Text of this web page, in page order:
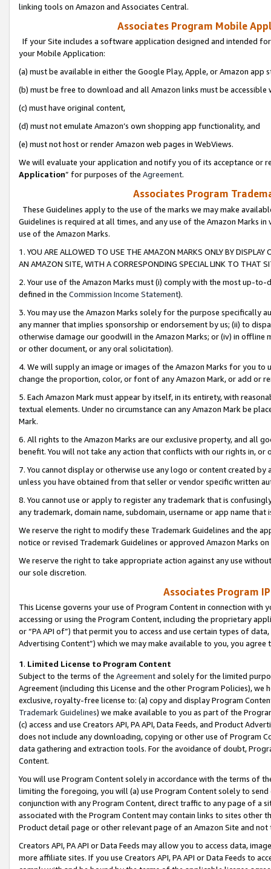
linking tools on Amazon and Associates Central.
Associates Program Mobile
If your Site includes a software application designed and intended
your Mobile Application:
(a) must be available in either the Google Play, Apple, or Amazon app
(b) must be free to download and all Amazon links must be
(c) must have original content,
(d) must not emulate Amazon’s own shopping app functionality, and
(e) must not host or render Amazon web pages in WebViews.
We will evaluate your application and notify you of its acceptance or
Application” for purposes of the Agreement.
Associates Program
These Guidelines apply to the use of the marks we may make
Guidelines is required at all times, and any use of the Amazon Marks
use of the Amazon Marks.
1. YOU ARE ALLOWED TO USE THE AMAZON MARKS ONLY BY
AN AMAZON SITE, WITH A CORRESPONDING SPECIAL LINK TO THAT
2. Your use of the Amazon Marks must (i) comply with the most up-
defined in the Commission Income Statement).
3. You may use the Amazon Marks solely for the purpose specifically
any manner that implies sponsorship or endorsement by us; (ii) to
otherwise damage our goodwill in the Amazon Marks; or (iv) in offline
or other document, or any oral solicitation).
4. We will supply an image or images of the Amazon Marks for you to
change the proportion, color, or font of any Amazon Mark, or add or
5. Each Amazon Mark must appear by itself, in its entirety, with
textual elements. Under no circumstance can any Amazon Mark be
Mark.
6. All rights to the Amazon Marks are our exclusive property, and all
benefit. You will not take any action that conflicts with our rights in, or
7. You cannot display or otherwise use any logo or content created
unless you have obtained from that seller or vendor specific written
8. You cannot use or apply to register any trademark that is
any trademark, domain name, subdomain, username or app name
We reserve the right to modify these Trademark Guidelines and the
notice or revised Trademark Guidelines or approved Amazon Marks
We reserve the right to take appropriate action against any use
our sole discretion.
Associates Program
This License governs your use of Program Content in connection
accessing or using the Program Content, including the proprietary
or “PA API of”) that permit you to access and use certain types of
Advertising Content”) which we may make available to you, you agree
1. Limited License to Program Content
Subject to the terms of the Agreementand solely for the limited
Agreement (including this License and the other Program Policies),
exclusive, royalty-free license to: (a) copy and display Program
Trademark Guidelines) we make available to you as part of the
(c) access and use Creators API, PA API, Data Feeds, and Product
does not include any downloading, copying or other use of Program
data gathering and extraction tools. For the avoidance of doubt,
Content.
You will use Program Content solely in accordance with the terms of
limiting the foregoing, you will (a) use Program Content solely to
conjunction with any Program Content, direct traffic to any page of a
associated with the Program Content may contain links to sites other
Product detail page or other relevant page of an Amazon Site and not
Creators API, PA API or Data Feeds may allow you to access data,
more affiliate sites. If you use Creators API, PA API or Data Feeds to